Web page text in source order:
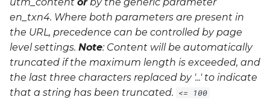
en_txn4. Where both parameters are present in
the URL, precedence can be controlled by page
level settings. Note: Content will be automatically
truncated if the maximum length is exceeded, and
the last three characters replaced by '...' to indicate
that a string has been truncated. <= 100